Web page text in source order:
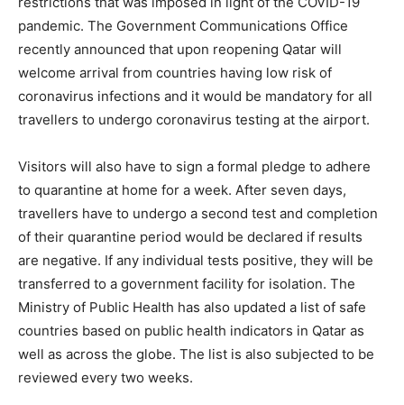
pandemic. The Government Communications Office
recently announced that upon reopening Qatar will
welcome arrival from countries having low risk of
coronavirus infections and it would be mandatory for all
travellers to undergo coronavirus testing at the airport.
Visitors will also have to sign a formal pledge to adhere
to quarantine at home for a week. After seven days,
travellers have to undergo a second test and completion
of their quarantine period would be declared if results
are negative. If any individual tests positive, they will be
transferred to a government facility for isolation. The
Ministry of Public Health has also updated a list of safe
countries based on public health indicators in Qatar as
well as across the globe. The list is also subjected to be
reviewed every two weeks.